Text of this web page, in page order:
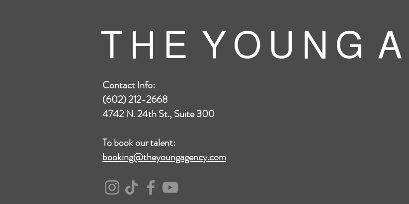
T H E Y O U N G A
Contact Info:
(602) 212-2668
4742 N. 24th St., Suite 300
To book our talent:
booking@theyoungagency.com